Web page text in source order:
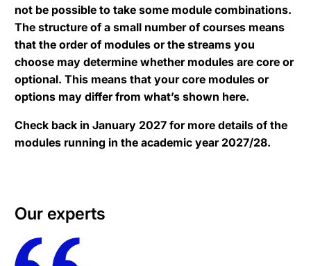
not be possible to take some module combinations.
The structure of a small number of courses means
that the order of modules or the streams you
choose may determine whether modules are core or
optional. This means that your core modules or
options may differ from what’s shown here.
Check back in January 2027 for more details of the
modules running in the academic year 2027/28.
Our experts